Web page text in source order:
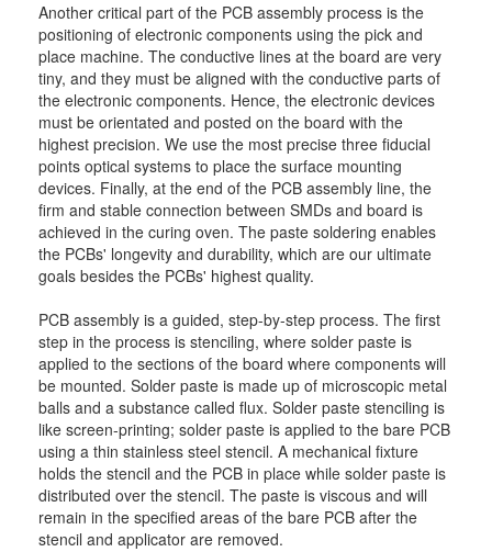
Another critical part of the PCB assembly process is the
positioning of electronic components using the pick and
place machine. The conductive lines at the board are very
tiny, and they must be aligned with the conductive parts of
the electronic components. Hence, the electronic devices
must be orientated and posted on the board with the
highest precision. We use the most precise three fiducial
points optical systems to place the surface mounting
devices. Finally, at the end of the PCB assembly line, the
firm and stable connection between SMDs and board is
achieved in the curing oven. The paste soldering enables
the PCBs' longevity and durability, which are our ultimate
goals besides the PCBs' highest quality.
PCB assembly is a guided, step-by-step process. The first
step in the process is stenciling, where solder paste is
applied to the sections of the board where components will
be mounted. Solder paste is made up of microscopic metal
balls and a substance called flux. Solder paste stenciling is
like screen-printing; solder paste is applied to the bare PCB
using a thin stainless steel stencil. A mechanical fixture
holds the stencil and the PCB in place while solder paste is
distributed over the stencil. The paste is viscous and will
remain in the specified areas of the bare PCB after the
stencil and applicator are removed.